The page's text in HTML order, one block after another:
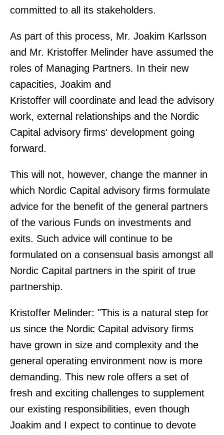
committed to all its stakeholders.
As part of this process, Mr. Joakim Karlsson
and Mr. Kristoffer Melinder have assumed the
roles of Managing Partners. In their new
capacities, Joakim and
Kristoffer will coordinate and lead the advisory
work, external relationships and the Nordic
Capital advisory firms' development going
forward.
This will not, however, change the manner in
which Nordic Capital advisory firms formulate
advice for the benefit of the general partners
of the various Funds on investments and
exits. Such advice will continue to be
formulated on a consensual basis amongst all
Nordic Capital partners in the spirit of true
partnership.
Kristoffer Melinder: "This is a natural step for
us since the Nordic Capital advisory firms
have grown in size and complexity and the
general operating environment now is more
demanding. This new role offers a set of
fresh and exciting challenges to supplement
our existing responsibilities, even though
Joakim and I expect to continue to devote